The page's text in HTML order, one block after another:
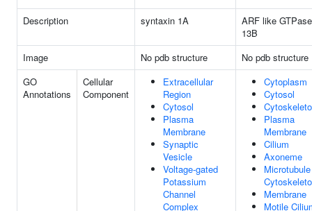
Description syntaxin 1A
ARF like GTPase
13B
Image
No pdb structure
No pdb structure
GO
Annotations
Cellular
Component
Extracellular
Region
Cytosol
Plasma
Membrane
Synaptic
Vesicle
Voltage-gated
Potassium
Channel
Complex
Cytoplasm
Cytosol
Plasma
Membrane
Cilium
Axoneme
Microtubule
Membrane
Motile